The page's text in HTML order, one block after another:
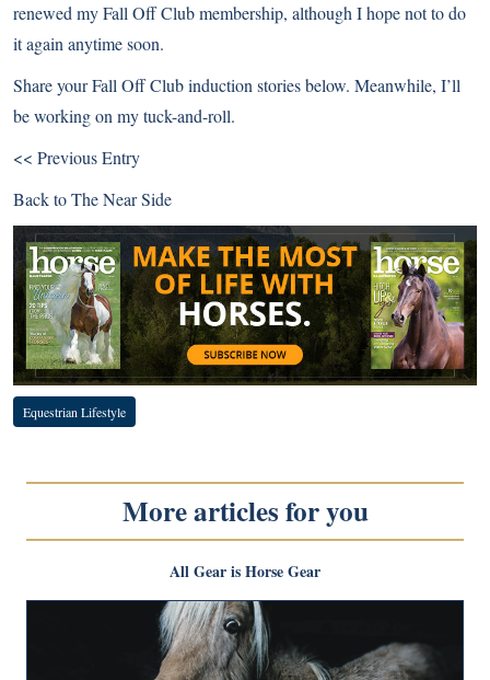
renewed my Fall Off Club membership, although I hope not to do
it again anytime soon.
Share your Fall Off Club induction stories below. Meanwhile, I’ll
be working on my tuck-and-roll.
<< Previous Entry
Back toThe Near Side
Equestrian Lifestyle
More articles for you
All Gear is Horse Gear